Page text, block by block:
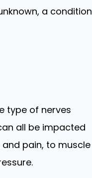
a condition
type of nerves
all be impacted
pain, to muscle